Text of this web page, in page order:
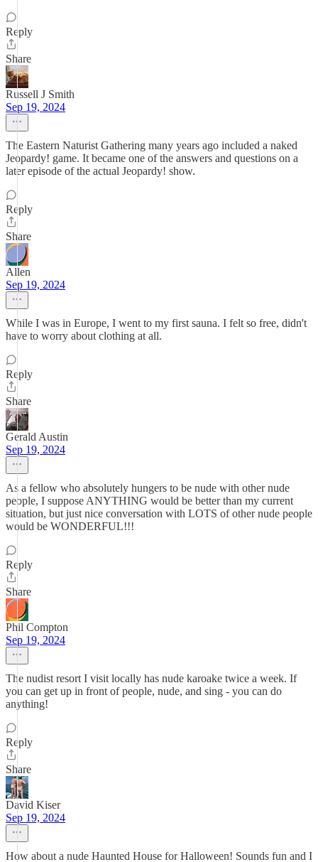
Reply
Share
Russell J Smith
Sep 19, 2024
The Eastern Naturist Gathering many years ago included a naked
Jeopardy! game. It became one of the answers and questions on a
later episode of the actual Jeopardy! show.
Reply
Share
Allen
Sep 19, 2024
While I was in Europe, I went to my first sauna. I felt so free, didn't
have to worry about clothing at all.
Reply
Share
Gerald Austin
Sep 19, 2024
As a fellow who absolutely hungers to be nude with other nude
people, I suppose ANYTHING would be better than my current
situation, but just nice conversation with LOTS of other nude people
would be WONDERFUL!!!
Reply
Share
Phil Compton
Sep 19, 2024
The nudist resort I visit locally has nude karoake twice a week. If
you can get up in front of people, nude, and sing - you can do
anything!
Reply
Share
David Kiser
Sep 19, 2024
How about a nude Haunted House for Halloween! Sounds fun and I